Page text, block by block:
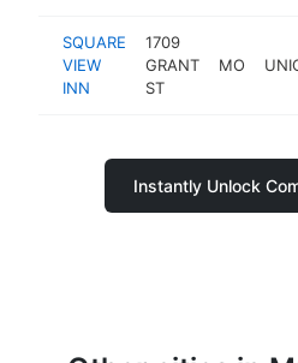
SQUARE
VIEW
INN
1709
GRANT
ST
MO
Instantly Unlock